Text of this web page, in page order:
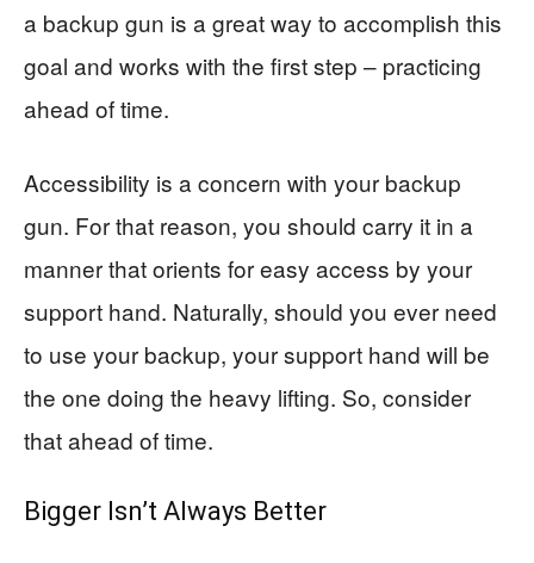
a backup gun is a great way to accomplish this
goal and works with the first step – practicing
ahead of time.
Accessibility is a concern with your backup
gun. For that reason, you should carry it in a
manner that orients for easy access by your
support hand. Naturally, should you ever need
to use your backup, your support hand will be
the one doing the heavy lifting. So, consider
that ahead of time.
Bigger Isn’t Always Better